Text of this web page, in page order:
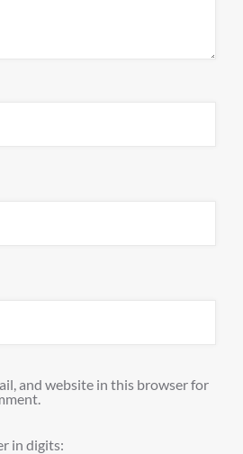
and website in this browser for
in digits: